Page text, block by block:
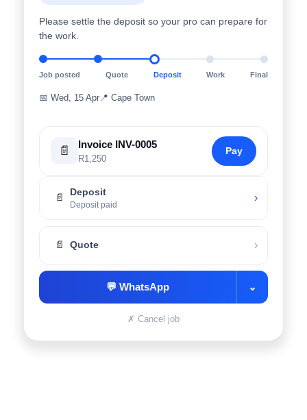
Please settle the deposit so your pro can prepare for
the work.
Job posted Quote Deposit Work Final
📅 Wed, 15 Apr 📍 Cape Town
📄 Invoice INV-0005
R1,250
Pay
📄
Deposit
Deposit paid
›
📄 Quote ›
💬 WhatsApp ⌄
✗ Cancel job